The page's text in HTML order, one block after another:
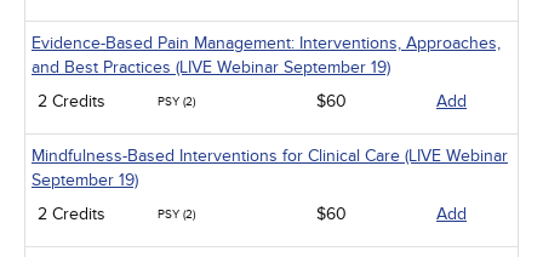
Evidence-Based Pain Management: Interventions, Approaches,
and Best Practices (LIVE Webinar September 19)
2 Credits
PSY (2) $60 Add
Mindfulness-Based Interventions for Clinical Care (LIVE Webinar
September 19)
2 Credits
PSY (2) $60 Add